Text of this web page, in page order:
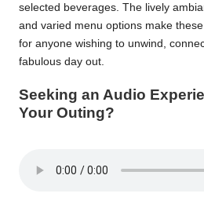
selected beverages. The lively
and varied menu options make
for anyone wishing to unwind,
fabulous day out.
Seeking an Audio
Your Outing?